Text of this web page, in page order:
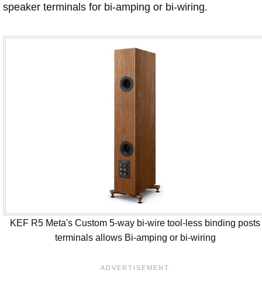
speaker terminals for bi-amping or bi-wiring.
KEF R5 Meta's Custom 5-way bi-wire tool-less binding posts
terminals allows Bi-amping or bi-wiring